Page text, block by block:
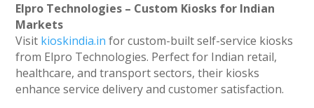
Elpro Technologies – Custom Kiosks for Indian
Markets
Visit kioskindia.in for custom-built self-service kiosks
from Elpro Technologies. Perfect for Indian retail,
healthcare, and transport sectors, their kiosks
enhance service delivery and customer satisfaction.